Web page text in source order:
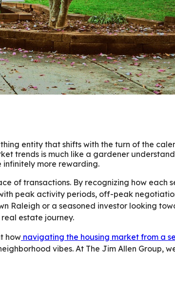
entity that shifts with the turn of the
trends is much like a gardener
infinitely more rewarding.
of transactions. By recognizing how each
peak activity periods, off-peak
Raleigh or a seasoned investor looking
estate journey.
how navigating the housing market from a
vibes. At The Jim Allen Group,